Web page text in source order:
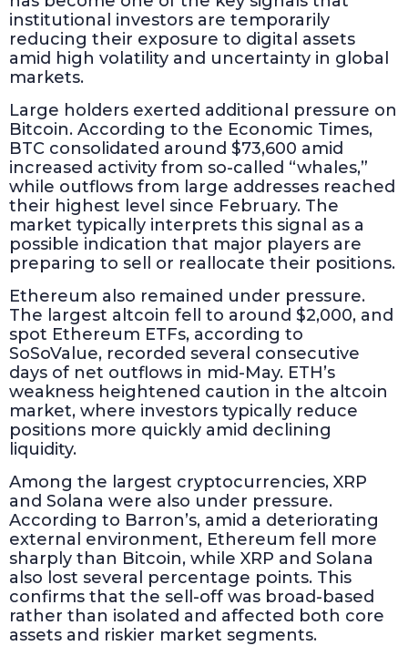
institutional investors are temporarily
reducing their exposure to digital assets
amid high volatility and uncertainty in global
markets.
Large holders exerted additional pressure on
Bitcoin. According to the Economic Times,
BTC consolidated around $73,600 amid
increased activity from so-called “whales,”
while outflows from large addresses reached
their highest level since February. The
market typically interprets this signal as a
possible indication that major players are
preparing to sell or reallocate their positions.
Ethereum also remained under pressure.
The largest altcoin fell to around $2,000, and
spot Ethereum ETFs, according to
SoSoValue, recorded several consecutive
days of net outflows in mid-May. ETH’s
weakness heightened caution in the altcoin
market, where investors typically reduce
positions more quickly amid declining
liquidity.
Among the largest cryptocurrencies, XRP
and Solana were also under pressure.
According to Barron’s, amid a deteriorating
external environment, Ethereum fell more
sharply than Bitcoin, while XRP and Solana
also lost several percentage points. This
confirms that the sell-off was broad-based
rather than isolated and affected both core
assets and riskier market segments.